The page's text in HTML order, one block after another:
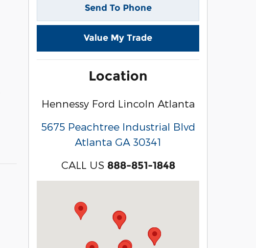
Send To Phone
Value My Trade
Location
Hennessy Ford Lincoln Atlanta
5675 Peachtree Industrial Blvd
Atlanta GA 30341
CALL US 888-851-1848